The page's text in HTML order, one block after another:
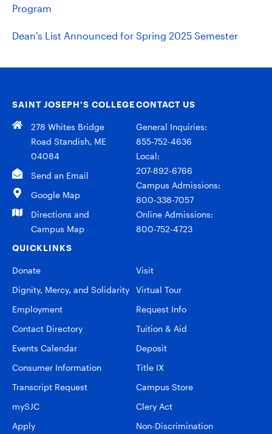
Program
Dean's List Announced for Spring 2025 Semester
SAINT JOSEPH’S COLLEGE
278 Whites Bridge
Road Standish, ME
04084
Send an Email
Google Map
Directions and
Campus Map
CONTACT US
General Inquiries:
855-752-4636
Local:
207-892-6766
Campus Admissions:
800-338-7057
Online Admissions:
800-752-4723
QUICKLINKS
Donate
Dignity, Mercy, and Solidarity
Employment
Contact Directory
Events Calendar
Consumer Information
Transcript Request
mySJC
Apply
Visit
Virtual Tour
Request Info
Tuition & Aid
Deposit
Title IX
Campus Store
Clery Act
Non-Discrimination